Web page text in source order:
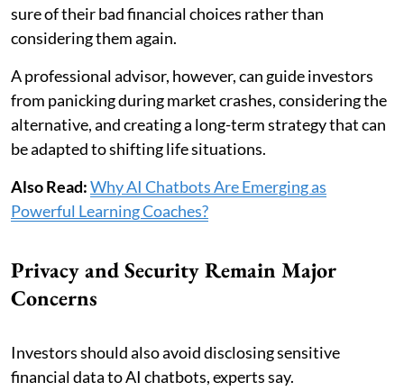
sure of their bad financial choices rather than
considering them again.
A professional advisor, however, can guide investors
from panicking during market crashes, considering the
alternative, and creating a long-term strategy that can
be adapted to shifting life situations.
Also Read:Why AI Chatbots Are Emerging as
Powerful Learning Coaches?
Privacy and Security Remain Major
Concerns
Investors should also avoid disclosing sensitive
financial data to AI chatbots, experts say.